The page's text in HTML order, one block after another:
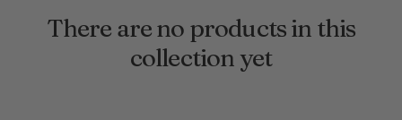
There are no products in this
collection yet